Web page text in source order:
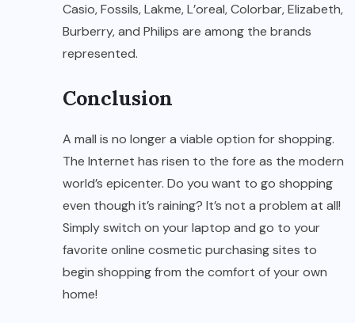
Casio, Fossils, Lakme, L’oreal, Colorbar, Elizabeth,
Burberry, and Philips are among the brands
represented.
Conclusion
A mall is no longer a viable option for shopping.
The Internet has risen to the fore as the modern
world’s epicenter. Do you want to go shopping
even though it’s raining? It’s not a problem at all!
Simply switch on your laptop and go to your
favorite online cosmetic purchasing sites to
begin shopping from the comfort of your own
home!